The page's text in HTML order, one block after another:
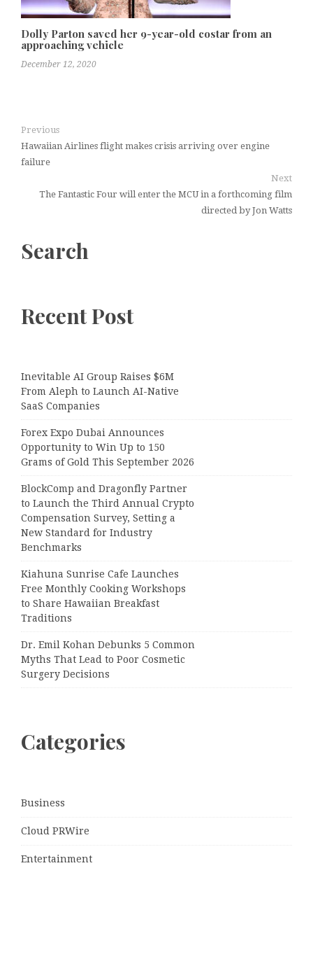
Dolly Parton saved her 9-year-old costar from an
approaching vehicle
December 12, 2020
Previous
Hawaiian Airlines flight makes crisis arriving over engine
failure
Next
The Fantastic Four will enter the MCU in a forthcoming film
directed by Jon Watts
Search
Recent Post
Inevitable AI Group Raises $6M
From Aleph to Launch AI-Native
SaaS Companies
Forex Expo Dubai Announces
Opportunity to Win Up to 150
Grams of Gold This September 2026
BlockComp and Dragonfly Partner
to Launch the Third Annual Crypto
Compensation Survey, Setting a
New Standard for Industry
Benchmarks
Kiahuna Sunrise Cafe Launches
Free Monthly Cooking Workshops
to Share Hawaiian Breakfast
Traditions
Dr. Emil Kohan Debunks 5 Common
Myths That Lead to Poor Cosmetic
Surgery Decisions
Categories
Business
Cloud PRWire
Entertainment